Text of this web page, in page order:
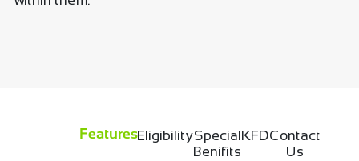
FeaturesEligibilitySpecial
Benifits
KFDContact
Us